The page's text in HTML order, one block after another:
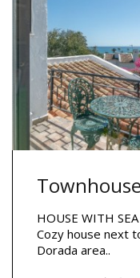
HOUSE WITH
Cozy house next
Dorada area..